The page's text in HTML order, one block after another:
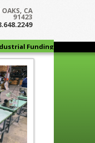
CA
91423
Funding
Group